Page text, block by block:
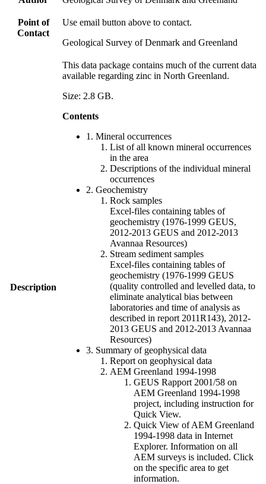
Point of
Contact
Use email button above to contact.
Geological Survey of Denmark and Greenland
Description
This data package contains much of the current data
available regarding zinc in North Greenland.
Size: 2.8 GB.
Contents
1. Mineral occurrences
List of all known mineral occurrences
in the area
Descriptions of the individual mineral
occurrences
2. Geochemistry
Rock samples
Excel-files containing tables of
geochemistry (1976-1999 GEUS,
2012-2013 GEUS and 2012-2013
Avannaa Resources)
Stream sediment samples
Excel-files containing tables of
geochemistry (1976-1999 GEUS
(quality controlled and levelled data, to
eliminate analytical bias between
laboratories and time of analysis as
described in report 2011R143), 2012-
2013 GEUS and 2012-2013 Avannaa
Resources)
3. Summary of geophysical data
Report on geophysical data
AEM Greenland 1994-1998
GEUS Rapport 2001/58 on
AEM Greenland 1994-1998
project, including instruction for
Quick View.
Quick View of AEM Greenland
1994-1998 data in Internet
Explorer. Information on all
AEM surveys is included. Click
on the specific area to get
information.